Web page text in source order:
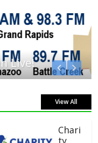
View All
Chari